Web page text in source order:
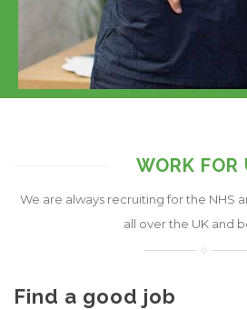
WORK FOR
We are always recruiting for the NHS
all over the UK and
Find a good job